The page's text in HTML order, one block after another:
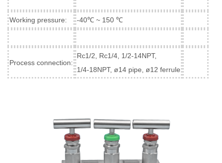
Working pressure: -40℃ ~ 150 ℃
Process connection:
Rc1/2, Rc1/4, 1/2-14NPT,
1/4-18NPT, ø14 pipe, ø12 ferrule